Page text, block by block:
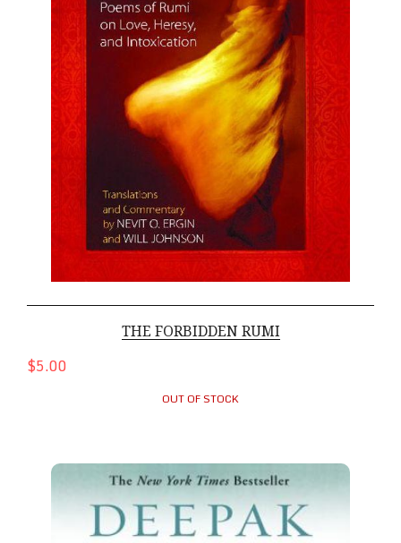
THE FORBIDDEN RUMI
$5.00
OUT OF STOCK